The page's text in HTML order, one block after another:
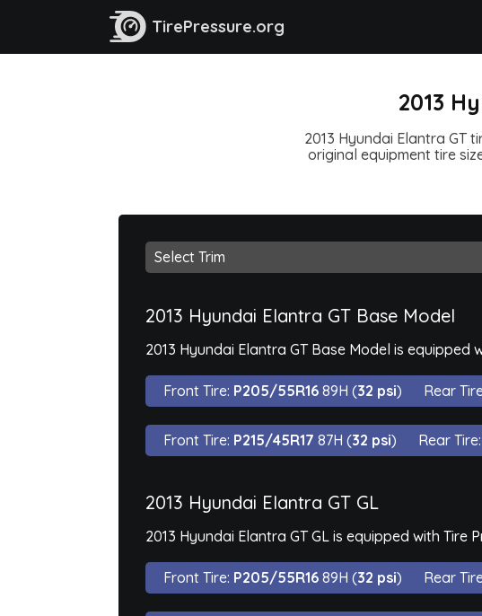
TirePressure.org
2013
2013 Hyundai Elantra GT
original equipment tire
2013 Hyundai Elantra GT Base Model
2013 Hyundai Elantra GT Base Model is equipped
Front Tire: P205/55R16 89H (32 psi) Rear
Front Tire: P215/45R17 87H (32 psi) Rear Tire:
2013 Hyundai Elantra GT GL
2013 Hyundai Elantra GT GL is equipped with Tire
Front Tire: P205/55R16 89H (32 psi) Rear